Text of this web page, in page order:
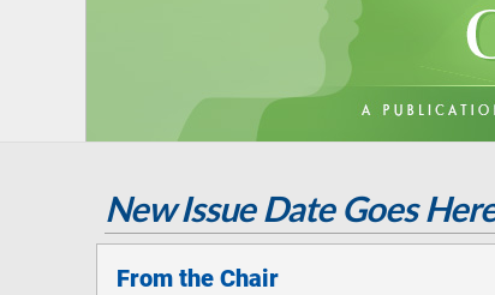
New Issue Date Goes
From the Chair